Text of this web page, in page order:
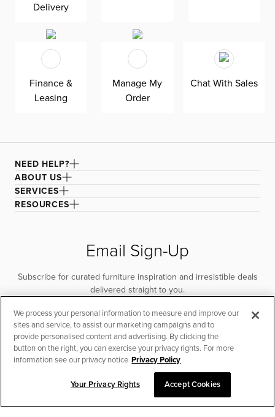
CHAT TO PLACE ORDER
Delivery
Finance &
Leasing
Manage My
Order
Chat With Sales
NEED HELP?
ABOUT US
SERVICES
RESOURCES
Email Sign-Up
Subscribe for curated furniture inspiration and irresistible deals
delivered straight to you.
SUBSCRIBE
We process your personal information to measure and improve our
sites and service, to assist our marketing campaigns and to
provide personalised content and advertising. By clicking the
button on the right, you can exercise your privacy rights. For more
information see our privacy notice Privacy Policy
Your Privacy Rights Accept Cookies